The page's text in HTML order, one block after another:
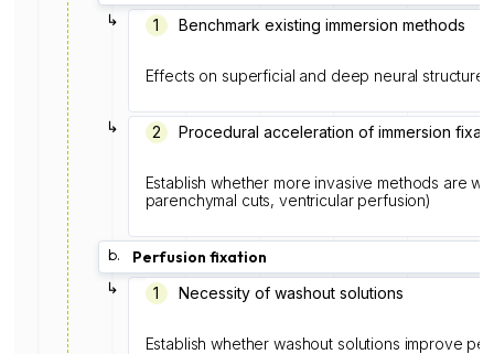
↳
Benchmark existing immersion methods
1️
Effects on superficial and deep neural structures
↳ Procedural acceleration of immersion
2
Establish whether more invasive methods are
parenchymal cuts, ventricular perfusion)
b.
Perfusion fixation
↳
Necessity of washout solutions
1
Establish whether washout solutions improve